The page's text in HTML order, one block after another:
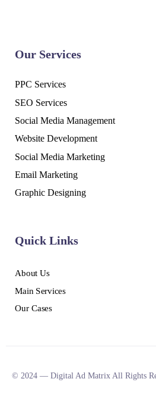
Our Services
PPC Services
SEO Services
Social Media Management
Website Development
Social Media Marketing
Email Marketing
Graphic Designing
Quick Links
About Us
Main Services
Our Cases
© 2024 — Digital Ad Matrix All Rights